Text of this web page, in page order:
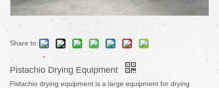
Share to:
Pistachio Drying Equipment
Pistachio drying equipment is a large equipment for drying